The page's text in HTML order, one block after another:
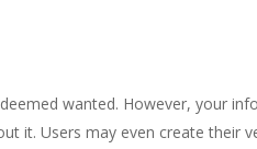
wanted. However, your
it. Users may even create their